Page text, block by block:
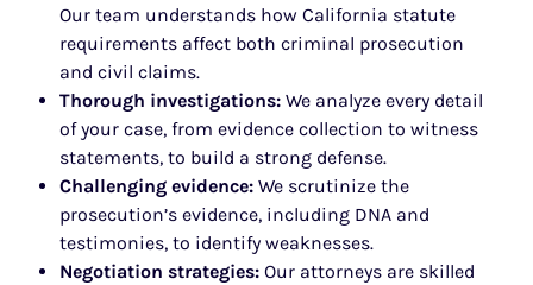
Our team understands how California statute
requirements affect both criminal prosecution
and civil claims.
Thorough investigations: We analyze every detail
of your case, from evidence collection to witness
statements, to build a strong defense.
Challenging evidence: We scrutinize the
prosecution’s evidence, including DNA and
testimonies, to identify weaknesses.
Negotiation strategies: Our attorneys are skilled